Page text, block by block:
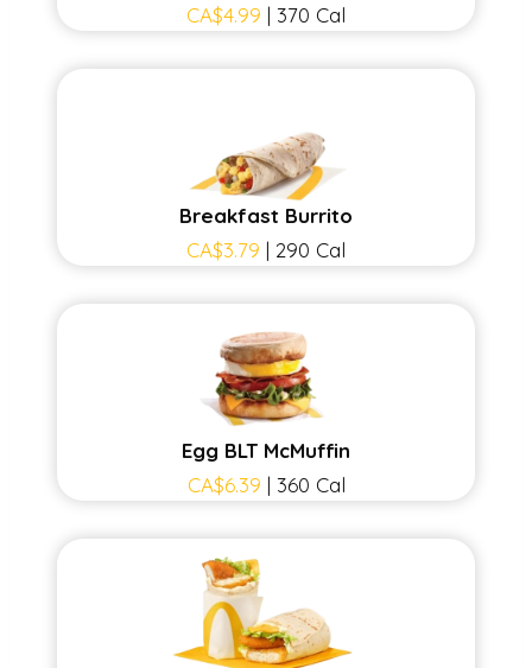
CA$4.99 | 370 Cal
Breakfast Burrito
CA$3.79 | 290 Cal
Egg BLT McMuffin
CA$6.39 | 360 Cal